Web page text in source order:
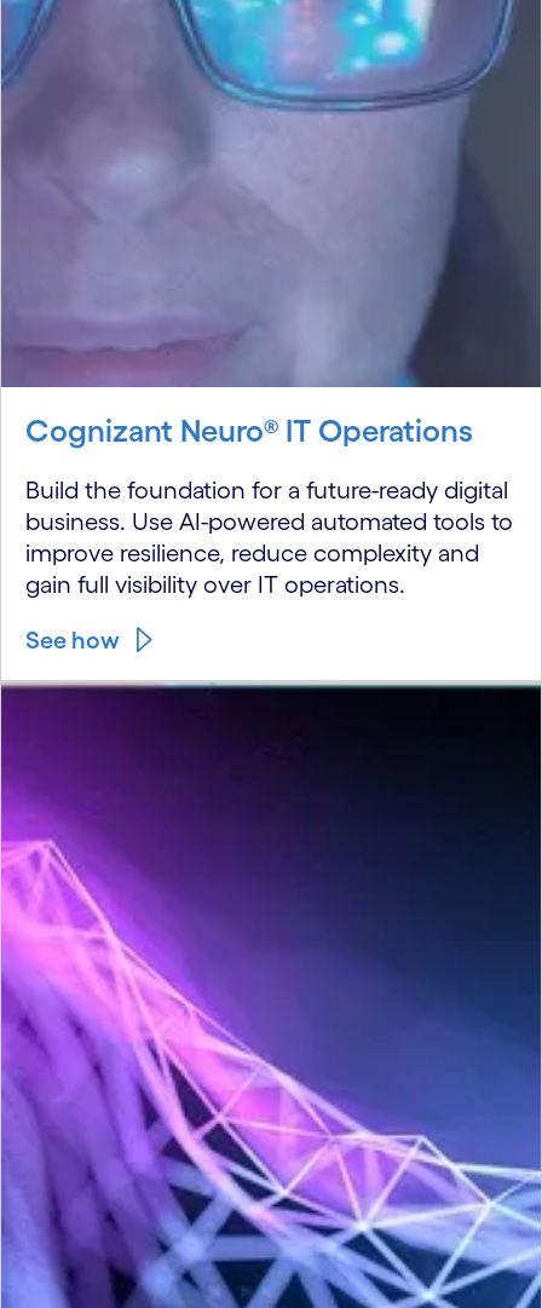
Cognizant Neuro® IT Operations
Build the foundation for a future-ready digital
business. Use AI-powered automated tools to
improve resilience, reduce complexity and
gain full visibility over IT operations.
See how